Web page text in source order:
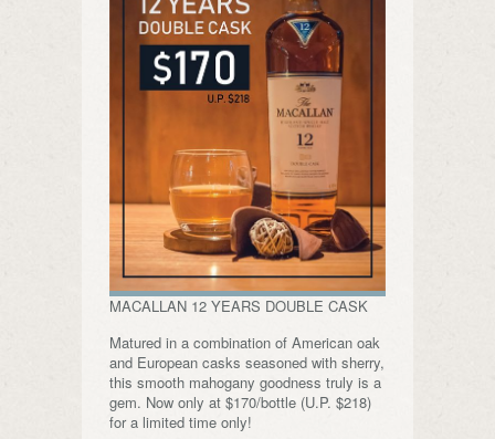
MACALLAN 12 YEARS DOUBLE CASK
Matured in a combination of American oak
and European casks seasoned with sherry,
this smooth mahogany goodness truly is a
gem. Now only at $170/bottle (U.P. $218)
for a limited time only!